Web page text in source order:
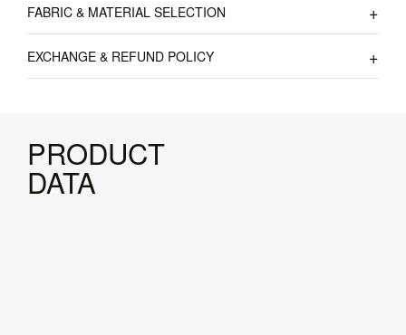
FABRIC & MATERIAL SELECTION
EXCHANGE & REFUND POLICY
PRODUCT
DATA